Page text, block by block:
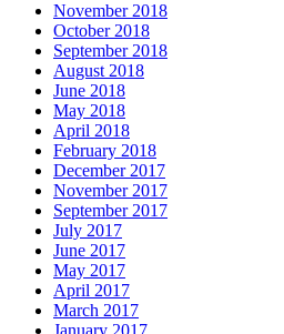
November 2018
October 2018
September 2018
August 2018
June 2018
May 2018
April 2018
February 2018
December 2017
November 2017
September 2017
July 2017
June 2017
May 2017
April 2017
March 2017